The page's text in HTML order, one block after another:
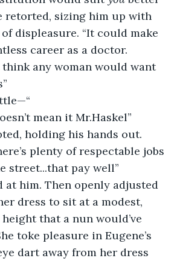
retorted, sizing him up with
displeasure. “It could make
career as a doctor.
think any woman would want
holding his hands out.
plenty of respectable jobs
street...that pay well”
dress to sit at a modest,
that a nun would’ve
toke pleasure in Eugene’s
dart away from her dress